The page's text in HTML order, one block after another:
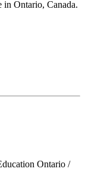
in Ontario, Canada.
Ontario /